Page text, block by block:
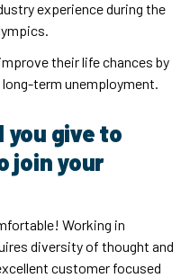
experience during the
their life chances by
term unemployment.
give to
join your
Working in
diversity of thought and
customer focused